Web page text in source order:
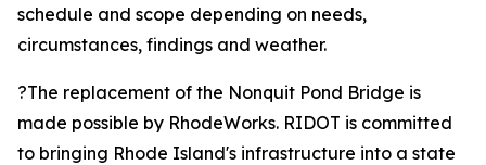
schedule and scope depending on needs,
circumstances, findings and weather.
?The replacement of the Nonquit Pond Bridge is
made possible by RhodeWorks. RIDOT is committed
to bringing Rhode Island's infrastructure into a state